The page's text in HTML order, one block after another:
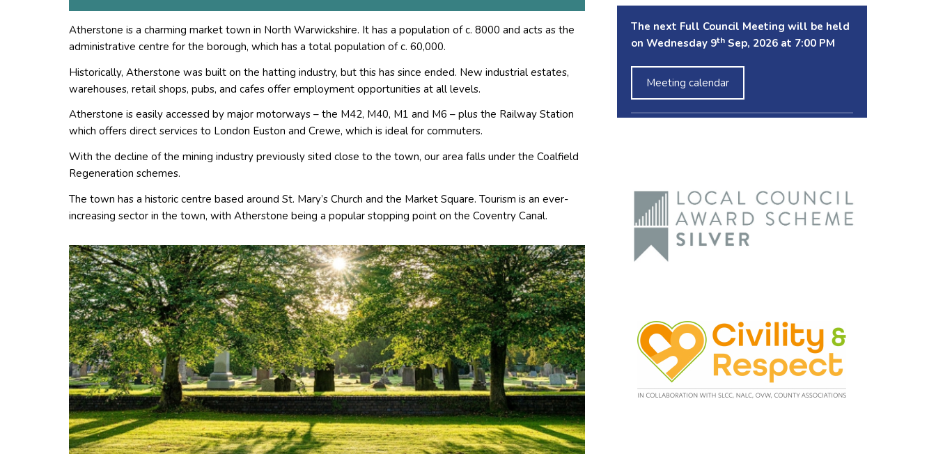
Atherstone is a charming market town in North Warwickshire. It has a population of c. 8000 and acts as the
administrative centre for the borough, which has a total population of c. 60,000.
Historically, Atherstone was built on the hatting industry, but this has since ended. New industrial estates,
warehouses, retail shops, pubs, and cafes offer employment opportunities at all levels.
Atherstone is easily accessed by major motorways – the M42, M40, M1 and M6 – plus the Railway Station
which offers direct services to London Euston and Crewe, which is ideal for commuters.
With the decline of the mining industry previously sited close to the town, our area falls under the Coalfield
Regeneration schemes.
The town has a historic centre based around St. Mary’s Church and the Market Square. Tourism is an ever-
increasing sector in the town, with Atherstone being a popular stopping point on the Coventry Canal.
The next Full Council Meeting will be held
on Wednesday 9thSep, 2026 at 7:00 PM
Meeting calendar